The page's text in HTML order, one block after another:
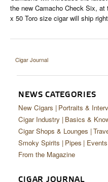
the new Camacho Check Six,
x 50 Toro size cigar will ship
Cigar Journal
NEWS CATEGORIES
New Cigars Portraits &
Cigar Industry Basics &
Cigar Shops & Lounges
Smoky Spirits
Pipes Events
From the Magazine
CIGAR JOURNAL